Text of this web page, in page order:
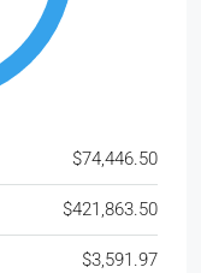
$74,446.50
$421,863.50
$3,591.97